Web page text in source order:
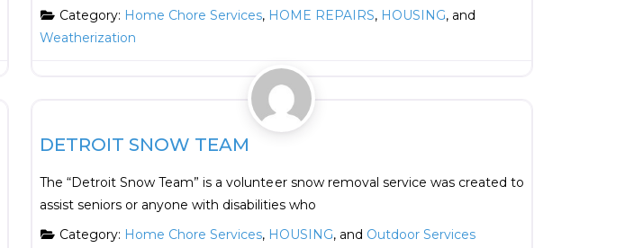
Category: Home Chore Services, HOME REPAIRS, HOUSING, and
Weatherization
DETROIT SNOW TEAM
The “Detroit Snow Team” is a volunteer snow removal service was created to
assist seniors or anyone with disabilities who
Category: Home Chore Services, HOUSING, and Outdoor Services